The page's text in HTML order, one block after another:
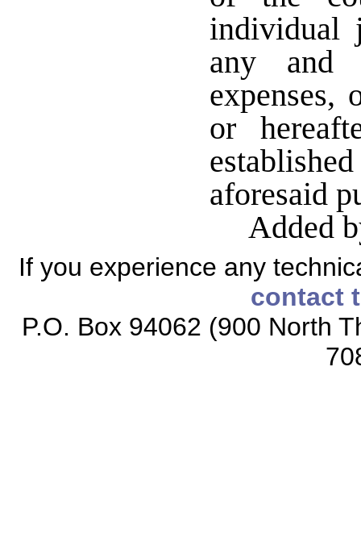
individual
any and
expenses,
or
aforesaid
Added
If you experience any
contact
P.O. Box 94062 (900 North